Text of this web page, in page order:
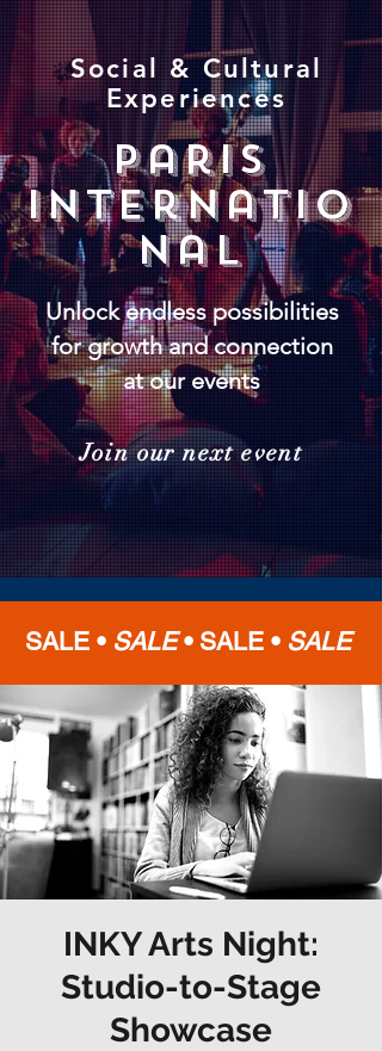
Social & Cultural
Experiences
paris
internatio
nal
Unlock endless possibilities
for growth and connection
at our events
Join our next event
SALE • SALE• SALE • SALE
INKY Arts Night:
Studio-to-Stage
Showcase